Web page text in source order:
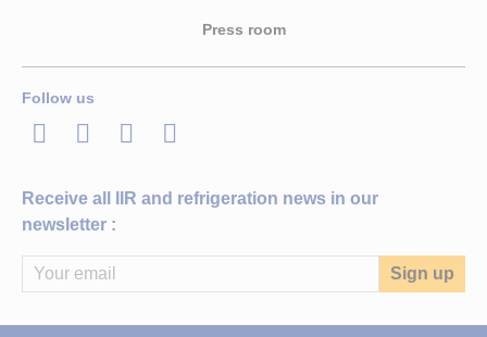
Press room
Follow us
LinkedInTwitterFacebook
Youtube
Receive all IIR and refrigeration news in our
newsletter :